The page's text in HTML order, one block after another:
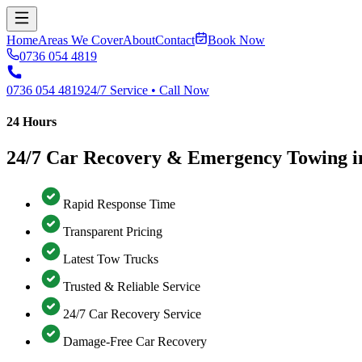
HomeAreas We CoverAboutContact
Book Now
0736 054 4819
0736 054 481924/7 Service • Call Now
24 Hours
24/7 Car Recovery & Emergency Towing
Rapid Response Time
Transparent Pricing
Latest Tow Trucks
Trusted & Reliable Service
24/7 Car Recovery Service
Damage-Free Car Recovery